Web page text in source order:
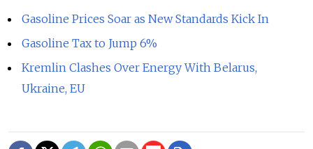
Gasoline Prices Soar as New Standards Kick In
Gasoline Tax to Jump 6%
Kremlin Clashes Over Energy With Belarus,
Ukraine, EU